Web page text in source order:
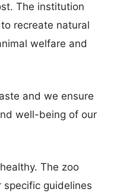
The institution
recreate natural
welfare and
and we ensure
well-being of our
The zoo
guidelines